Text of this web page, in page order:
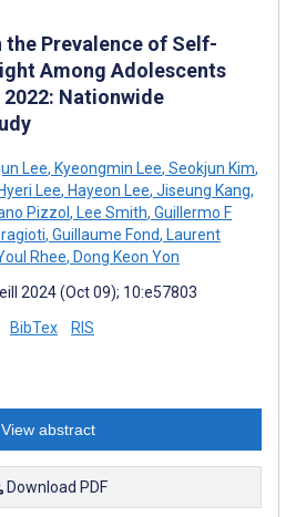
Prevalence of Self-
Among Adolescents
2022: Nationwide
Lee, Kyeongmin Lee, Seokjun Kim,
Hyeri Lee, Hayeon Lee, Jiseung Kang,
Pizzol , Lee Smith, Guillermo F
, Guillaume Fond, Laurent
Rhee, Dong Keon Yon
2024 (Oct 09); 10:e57803
BibTex RIS
View abstract
Download PDF